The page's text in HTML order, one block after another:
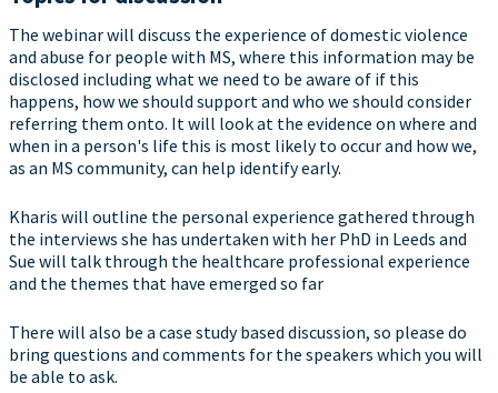
The webinar will discuss the experience of domestic violence
and abuse for people with MS, where this information may be
disclosed including what we need to be aware of if this
happens, how we should support and who we should consider
referring them onto. It will look at the evidence on where and
when in a person's life this is most likely to occur and how we,
as an MS community, can help identify early.
Kharis will outline the personal experience gathered through
the interviews she has undertaken with her PhD in Leeds and
Sue will talk through the healthcare professional experience
and the themes that have emerged so far
There will also be a case study based discussion, so please do
bring questions and comments for the speakers which you will
be able to ask.